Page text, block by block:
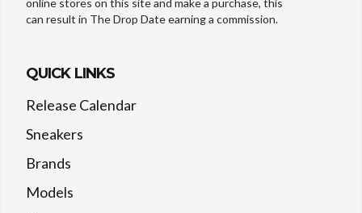
online stores on this site and make a purchase, this
can result in The Drop Date earning a commission.
QUICK LINKS
Release Calendar
Sneakers
Brands
Models